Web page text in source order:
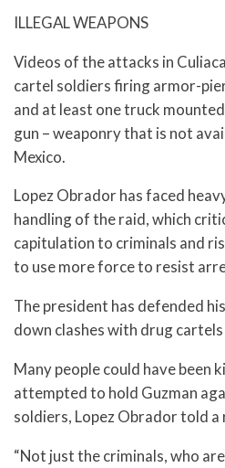
ILLEGAL WEAPONS
Videos of the attacks in
cartel soldiers firing armor-
and at least one truck
gun – weaponry that is not
Mexico.
Lopez Obrador has faced
handling of the raid, which
capitulation to criminals and
to use more force to resist
The president has defended
down clashes with drug
Many people could have been
attempted to hold Guzman
soldiers, Lopez Obrador told
“Not just the criminals, who